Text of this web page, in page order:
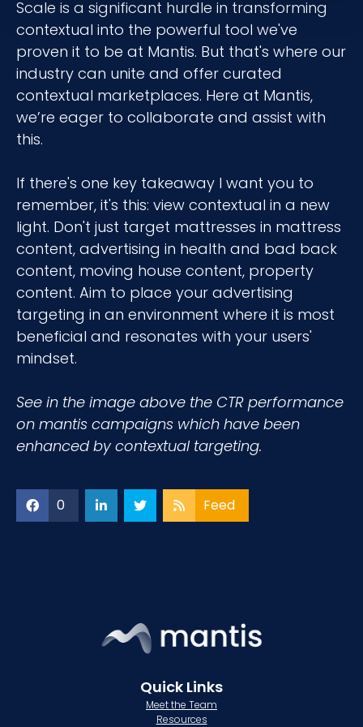
Scale is a significant hurdle in transforming
contextual into the powerful tool we've
proven it to be at Mantis. But that's where our
industry can unite and offer curated
contextual marketplaces. Here at Mantis,
we’re eager to collaborate and assist with
this.
If there's one key takeaway I want you to
remember, it's this: view contextual in a new
light. Don't just target mattresses in mattress
content, advertising in health and bad back
content, moving house content, property
content. Aim to place your advertising
targeting in an environment where it is most
beneficial and resonates with your users'
mindset.
See in the image above the CTR performance
on mantis campaigns which have been
enhanced by contextual targeting.
0 Feed
Quick Links
Meet the Team
Resources